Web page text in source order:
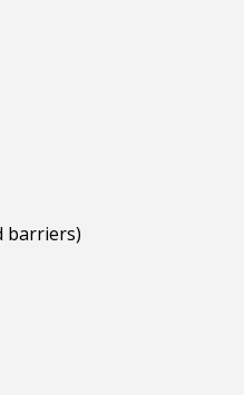
barriers)